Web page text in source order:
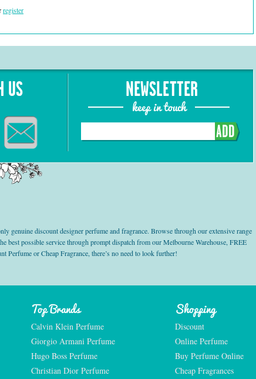
register
US NEWSLETTER
keep in touch
ADD
genuine discount designer perfume and fragrance. Browse through our extensive range
best possible service through prompt dispatch from our Melbourne Warehouse, FREE
or Cheap Fragrance, there’s no need to look further!
Top Brands
Calvin Klein Perfume
Giorgio Armani Perfume
Hugo Boss Perfume
Christian Dior Perfume
Shopping
Discount
Online Perfume
Buy Perfume Online
Cheap Fragrances